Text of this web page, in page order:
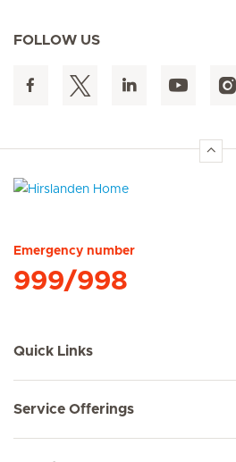
FOLLOW US
Emergency number
999/998
Quick Links
Service Offerings